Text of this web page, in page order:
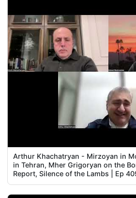
Arthur Khachatryan - Mirzoyan in
in Tehran, Mher Grigoryan on the
Report, Silence of the Lambs | Ep